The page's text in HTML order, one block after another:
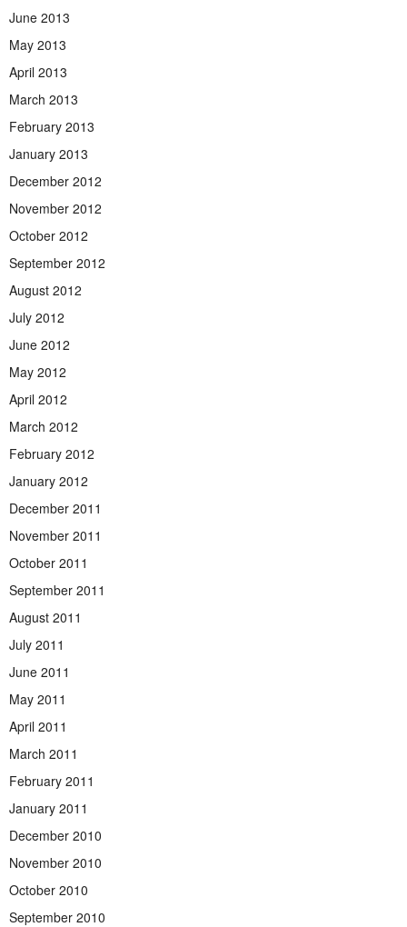
June 2013
May 2013
April 2013
March 2013
February 2013
January 2013
December 2012
November 2012
October 2012
September 2012
August 2012
July 2012
June 2012
May 2012
April 2012
March 2012
February 2012
January 2012
December 2011
November 2011
October 2011
September 2011
August 2011
July 2011
June 2011
May 2011
April 2011
March 2011
February 2011
January 2011
December 2010
November 2010
October 2010
September 2010